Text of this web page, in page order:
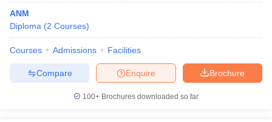
ANM
Diploma (2 Courses)
Courses Admissions Facilities
Brochure
Enquire
Compare
100+ Brochures downloaded so far